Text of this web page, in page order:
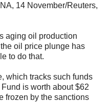
14 November/Reuters,
aging oil production
oil price plunge has
to do that.
which tracks such funds
is worth about $62
frozen by the sanctions